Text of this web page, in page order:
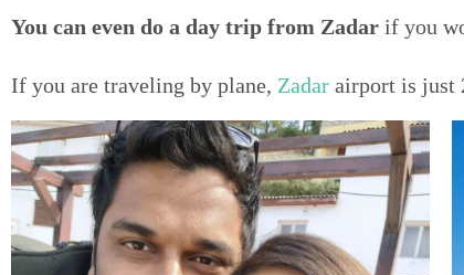
You can even do a day trip from Zadar if you
If you are traveling by plane, Zadar airport is just